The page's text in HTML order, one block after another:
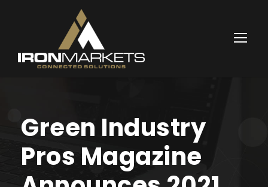
Green Industry
Pros Magazine